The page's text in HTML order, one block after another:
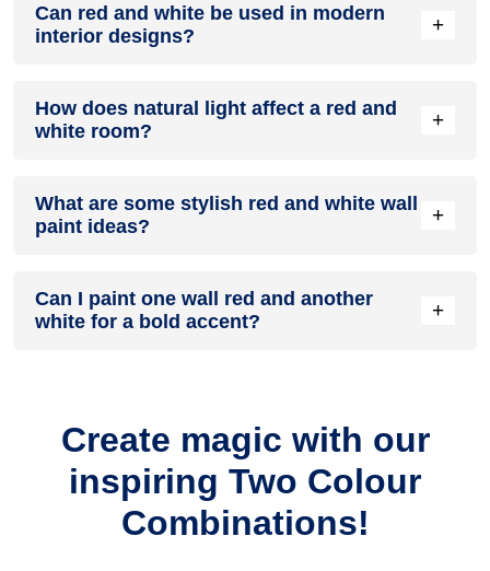
energetic and vibrant yet balanced and refreshing.
Can red and white be used in modern
interior designs?
+
combining sleek furniture and clean lines.
How does natural light affect a red and
white room?
+
sense of openness, while red adds warmth.
What are some stylish red and white wall
paint ideas?
+
for contrast.
Can I paint one wall red and another
white for a bold accent?
+
Create magic with our
inspiring Two Colour
Combinations!